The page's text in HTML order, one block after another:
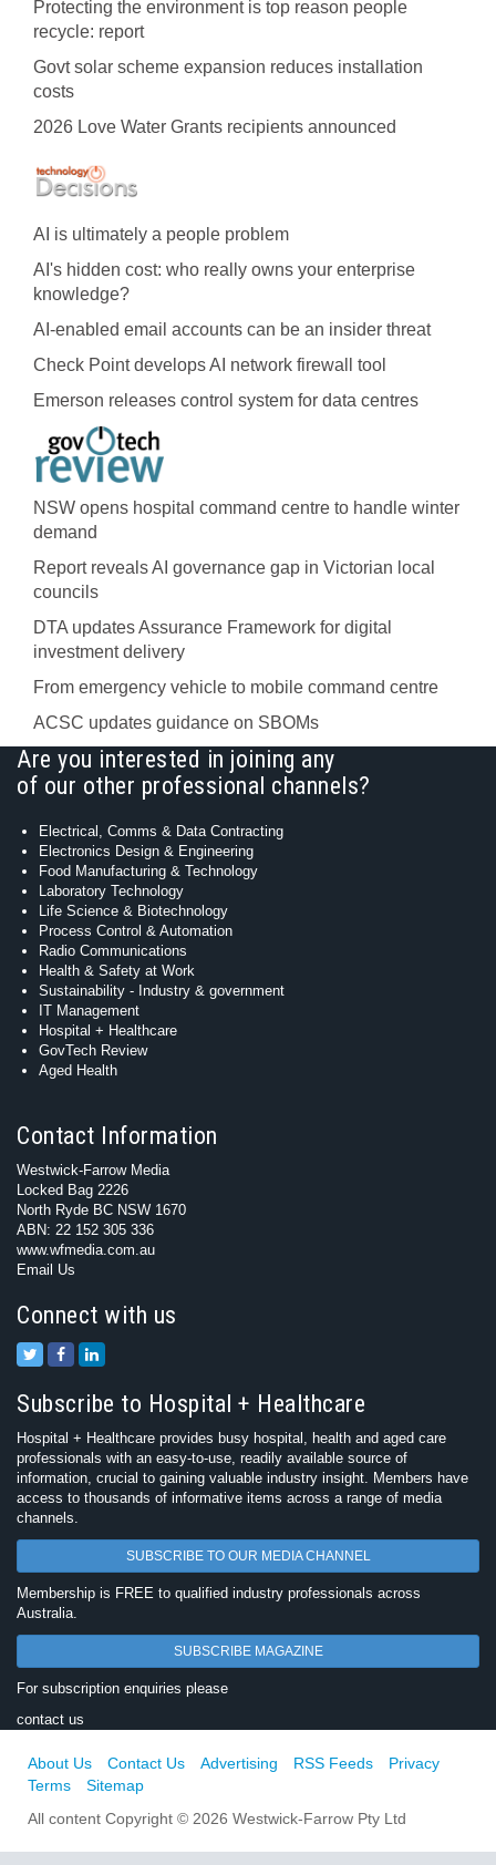
Protecting the environment is top reason people
recycle: report
Govt solar scheme expansion reduces installation
costs
2026 Love Water Grants recipients announced
AI is ultimately a people problem
AI's hidden cost: who really owns your enterprise
knowledge?
AI-enabled email accounts can be an insider threat
Check Point develops AI network firewall tool
Emerson releases control system for data centres
NSW opens hospital command centre to handle winter
demand
Report reveals AI governance gap in Victorian local
councils
DTA updates Assurance Framework for digital
investment delivery
From emergency vehicle to mobile command centre
ACSC updates guidance on SBOMs
Are you interested in joining any
of our other professional channels?
Electrical, Comms & Data Contracting
Electronics Design & Engineering
Food Manufacturing & Technology
Laboratory Technology
Life Science & Biotechnology
Process Control & Automation
Radio Communications
Health & Safety at Work
Sustainability - Industry & government
IT Management
Hospital + Healthcare
GovTech Review
Aged Health
Contact Information
Westwick-Farrow Media
Locked Bag 2226
North Ryde BC NSW 1670
ABN: 22 152 305 336
www.wfmedia.com.au
Email Us
Connect with us
Subscribe to Hospital + Healthcare
Hospital + Healthcare provides busy hospital, health and aged care
professionals with an easy-to-use, readily available source of
information, crucial to gaining valuable industry insight. Members have
access to thousands of informative items across a range of media
channels.
SUBSCRIBE TO OUR MEDIA CHANNEL
Membership is FREE to qualified industry professionals across
Australia.
SUBSCRIBE MAGAZINE
For subscription enquiries please
contact us
About Us Contact Us Advertising RSS Feeds
Privacy
Terms
Sitemap
All content Copyright © 2026 Westwick-Farrow Pty Ltd